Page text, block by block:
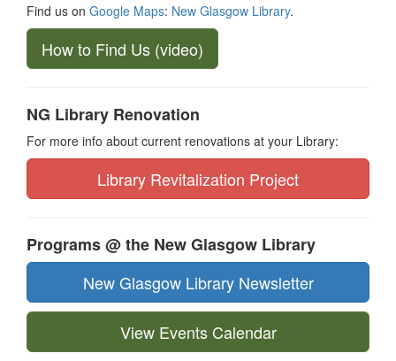
Find us on Google Maps: New Glasgow Library.
How to Find Us (video)
NG Library Renovation
For more info about current renovations at your Library:
Library Revitalization Project
Programs @ the New Glasgow Library
New Glasgow Library Newsletter
View Events Calendar